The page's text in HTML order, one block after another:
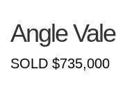
Angle Vale
SOLD $735,000